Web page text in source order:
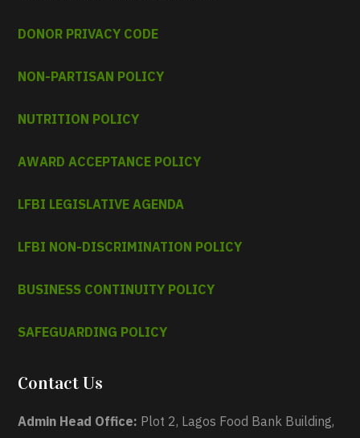
DONOR PRIVACY CODE
NON-PARTISAN POLICY
NUTRITION POLICY
AWARD ACCEPTANCE POLICY
LFBI LEGISLATIVE AGENDA
LFBI NON-DISCRIMINATION POLICY
BUSINESS CONTINUITY POLICY
SAFEGUARDING POLICY
Contact Us
Admin Head Office: Plot 2, Lagos Food Bank Building,